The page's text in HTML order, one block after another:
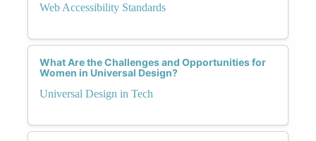
Web Accessibility Standards
What Are the Challenges and Opportunities for
Women in Universal Design?
Universal Design in Tech